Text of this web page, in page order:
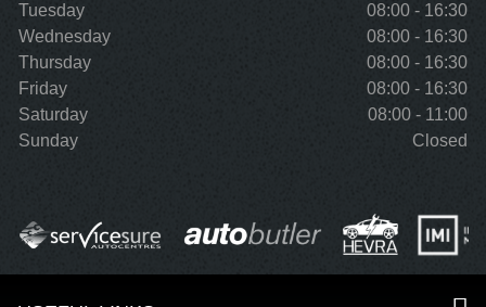
Tuesday
08:00 - 16:30
Wednesday
08:00 - 16:30
Thursday
08:00 - 16:30
Friday
08:00 - 16:30
Saturday
08:00 - 11:00
Sunday
Closed